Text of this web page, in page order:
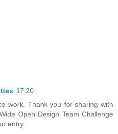
17:20
work. Thank you for sharing with
Open Design Team Challenge
entry.